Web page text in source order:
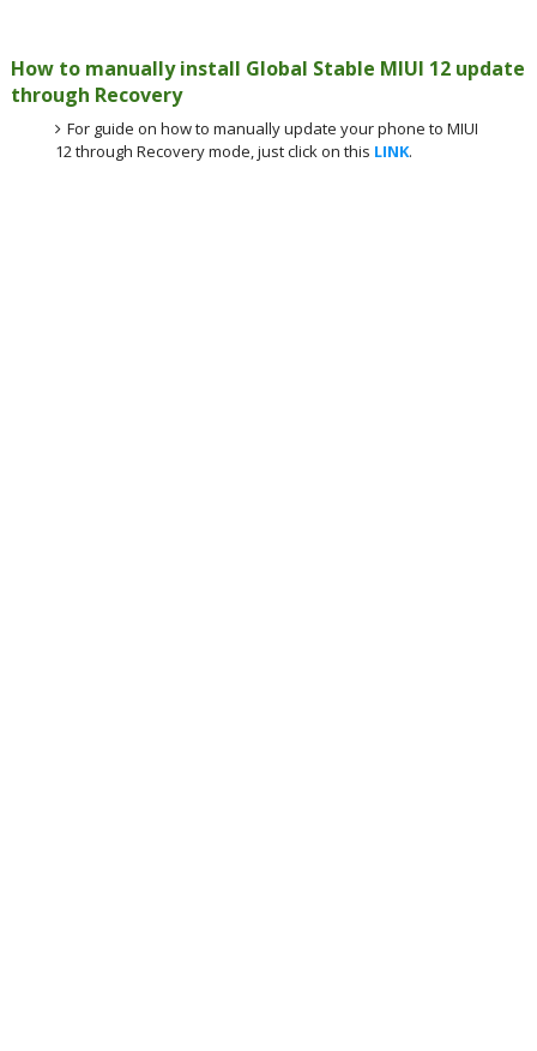
How to manually install Global Stable MIUI 12 update
through Recovery
For guide on how to manually update your phone to MIUI
12 through Recovery mode, just click on this LINK.